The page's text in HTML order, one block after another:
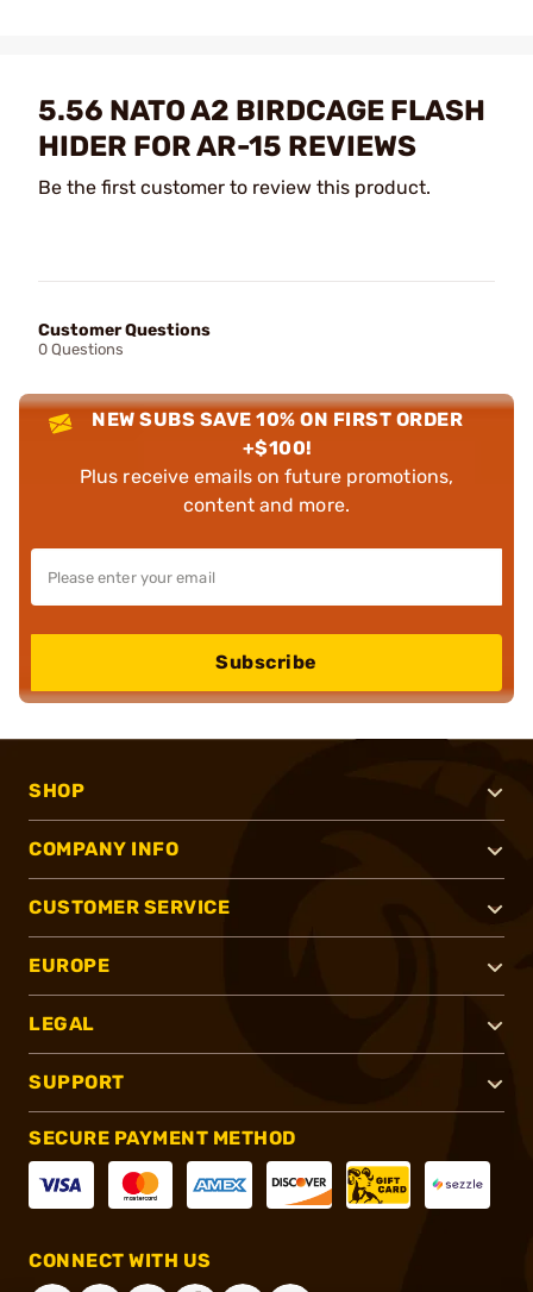
5.56 NATO A2 BIRDCAGE FLASH
HIDER FOR AR-15 REVIEWS
Be the first customer to review this product.
Customer Questions
0 Questions
NEW SUBS SAVE 10% ON FIRST ORDER
+$100!
Plus receive emails on future promotions,
content and more.
Subscribe
SHOP
COMPANY INFO
CUSTOMER SERVICE
EUROPE
LEGAL
SUPPORT
SECURE PAYMENT METHOD
CONNECT WITH US